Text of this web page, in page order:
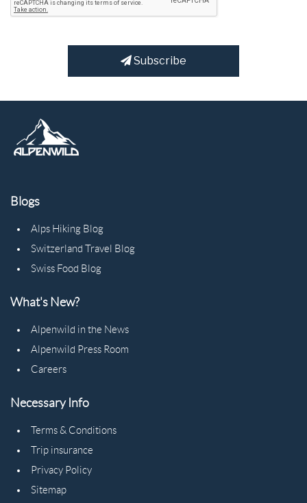
Subscribe
Blogs
Alps Hiking Blog
Switzerland Travel Blog
Swiss Food Blog
What's New?
Alpenwild in the News
Alpenwild Press Room
Careers
Necessary Info
Terms & Conditions
Trip insurance
Privacy Policy
Sitemap